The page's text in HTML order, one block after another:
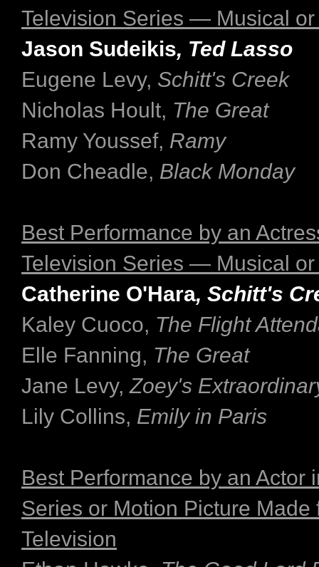
Television Series — Musical
Jason Sudeikis, Ted Lasso
Eugene Levy, Schitt's Creek
Nicholas Hoult, The Great
Ramy Youssef, Ramy
Don Cheadle, Black Monday
Best Performance by an
Television Series — Musical
Catherine O'Hara, Schitt's
Kaley Cuoco, The Flight
Elle Fanning, The Great
Jane Levy,Zoey's
Lily Collins, Emily in Paris
Best Performance by an Actor
Series or Motion Picture Made
Television